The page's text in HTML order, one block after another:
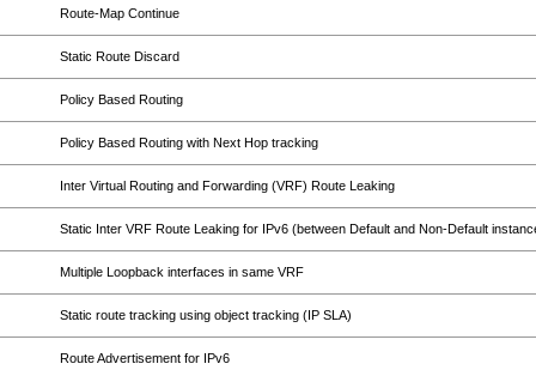
Route-Map Continue
Static Route Discard
Policy Based Routing
Policy Based Routing with Next Hop tracking
Inter Virtual Routing and Forwarding (VRF) Route Leaking
Static Inter VRF Route Leaking for IPv6 (between Default and Non-Default
Multiple Loopback interfaces in same VRF
Static route tracking using object tracking (IP SLA)
Route Advertisement for IPv6